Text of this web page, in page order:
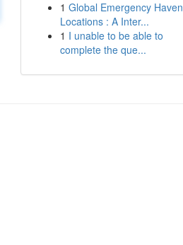
1 Global Emergency Haven
Locations : A Inter...
1 I unable to be able to
complete the que...